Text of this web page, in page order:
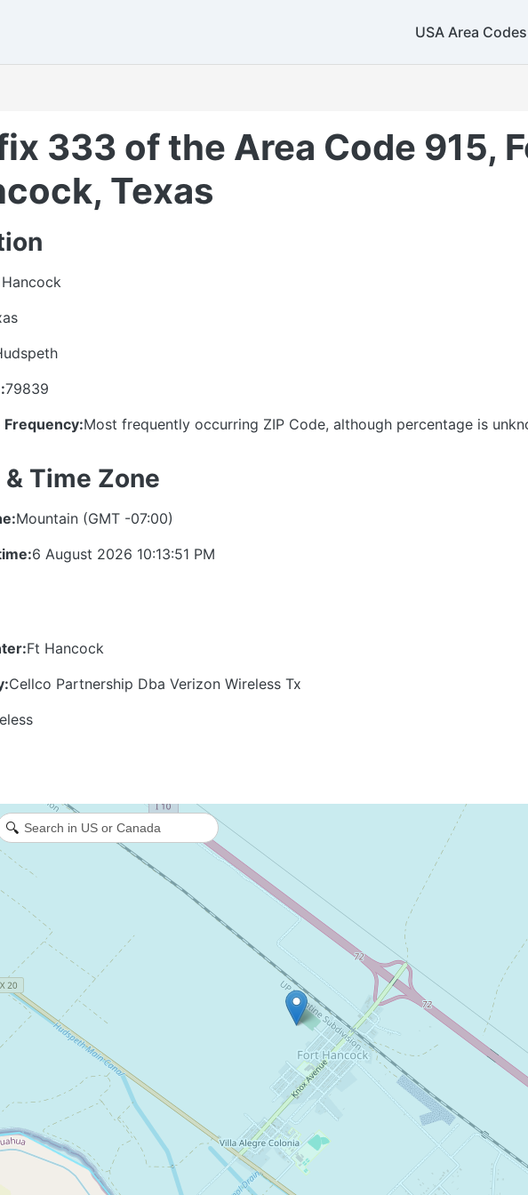
USA Area Codes
333 of the Area Code 915,
Texas
79839
Frequency:Most frequently occurring ZIP Code, although percentage is
Time Zone
Mountain (GMT -07:00)
6 August 2026 10:13:51 PM
Ft Hancock
Cellco Partnership Dba Verizon Wireless Tx
🔍